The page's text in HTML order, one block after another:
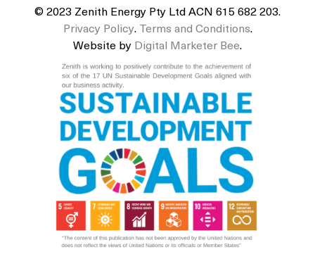
© 2023 Zenith Energy Pty Ltd ACN 615 682 203.
Privacy Policy. Terms and Conditions.
Website by Digital Marketer Bee.